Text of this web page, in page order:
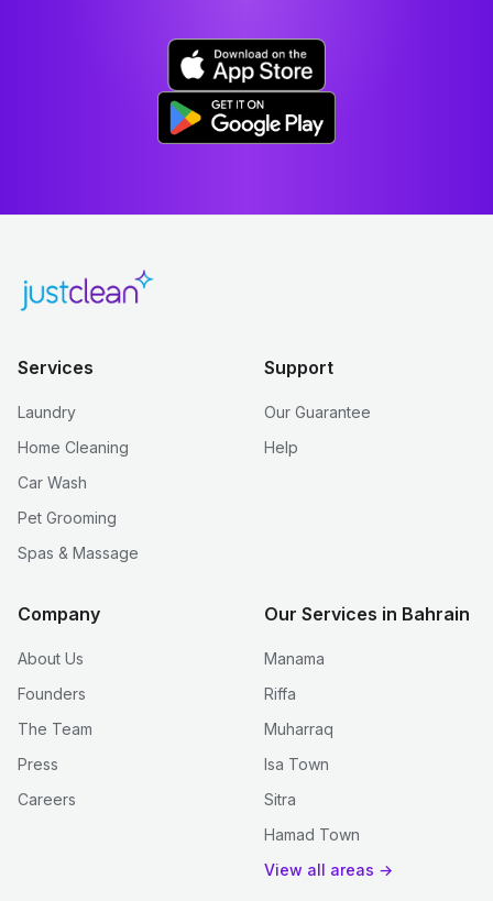
Services
Laundry
Home Cleaning
Car Wash
Pet Grooming
Spas & Massage
Support
Our Guarantee
Help
Company
About Us
Founders
The Team
Press
Careers
Our Services in Bahrain
Manama
Riffa
Muharraq
Isa Town
Sitra
Hamad Town
View all areas →